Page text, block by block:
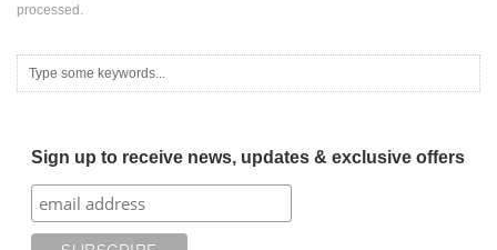
processed.
Sign up to receive news, updates & exclusive offers